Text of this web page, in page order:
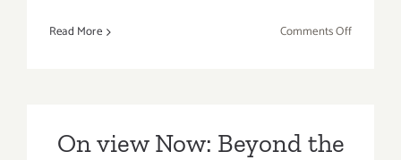
Read More Comments Offon
On view Now: Beyond the